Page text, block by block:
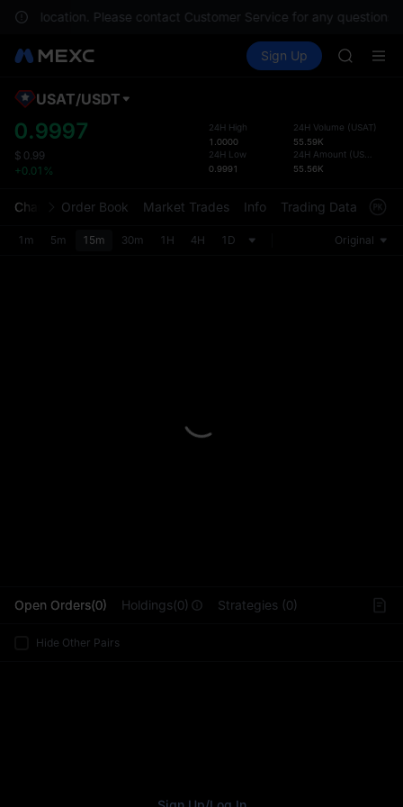
location. Please contact Customer Service for any questions.
Spot Futures SPCX
Sign Up
SPCX
HFT
SPCX
Unitree
the
USAT/USDT
0.9997
$ 0.99
+0.01%
24H High
1.0000
24H Low
0.9991
24H Volume (USAT)
55.59K
24H Amount (USDT
55.56K
Chart Order Book Market Trades Info Trading Data
1m 5m 15m 30m 1H 4H 1D Original
Open Orders(0) Holdings(0) Strategies (0)
Hide Other Pairs